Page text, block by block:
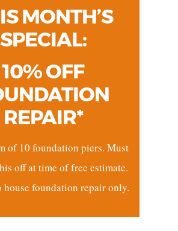
MONTH’S
SPECIAL:
10% OFF
REPAIR*
of 10 foundation piers. Must
off at time of free estimate.
house foundation repair only.